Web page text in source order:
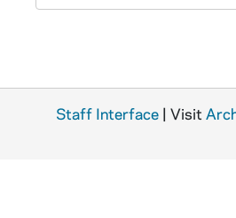
Staff Interface | Visit